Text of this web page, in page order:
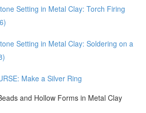
Setting in Metal Clay: Torch Firing
Setting in Metal Clay: Soldering on a
Make a Silver Ring
and Hollow Forms in Metal Clay